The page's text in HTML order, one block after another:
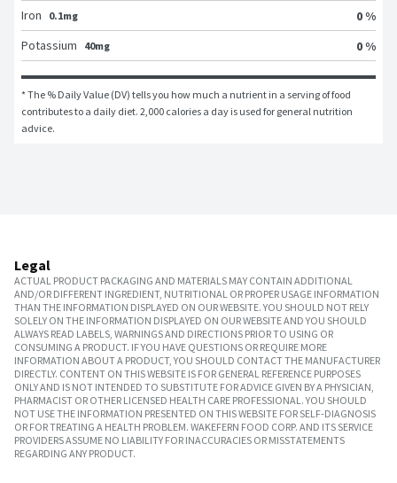
Iron
0.1mg
0 %
Potassium
40mg 0 %
* The % Daily Value (DV) tells you how much a nutrient in a serving of food
contributes to a daily diet. 2,000 calories a day is used for general nutrition
advice.
Legal
ACTUAL PRODUCT PACKAGING AND MATERIALS MAY CONTAIN ADDITIONAL
AND/OR DIFFERENT INGREDIENT, NUTRITIONAL OR PROPER USAGE INFORMATION
THAN THE INFORMATION DISPLAYED ON OUR WEBSITE. YOU SHOULD NOT RELY
SOLELY ON THE INFORMATION DISPLAYED ON OUR WEBSITE AND YOU SHOULD
ALWAYS READ LABELS, WARNINGS AND DIRECTIONS PRIOR TO USING OR
CONSUMING A PRODUCT. IF YOU HAVE QUESTIONS OR REQUIRE MORE
INFORMATION ABOUT A PRODUCT, YOU SHOULD CONTACT THE MANUFACTURER
DIRECTLY. CONTENT ON THIS WEBSITE IS FOR GENERAL REFERENCE PURPOSES
ONLY AND IS NOT INTENDED TO SUBSTITUTE FOR ADVICE GIVEN BY A PHYSICIAN,
PHARMACIST OR OTHER LICENSED HEALTH CARE PROFESSIONAL. YOU SHOULD
NOT USE THE INFORMATION PRESENTED ON THIS WEBSITE FOR SELF-DIAGNOSIS
OR FOR TREATING A HEALTH PROBLEM. WAKEFERN FOOD CORP. AND ITS SERVICE
PROVIDERS ASSUME NO LIABILITY FOR INACCURACIES OR MISSTATEMENTS
REGARDING ANY PRODUCT.